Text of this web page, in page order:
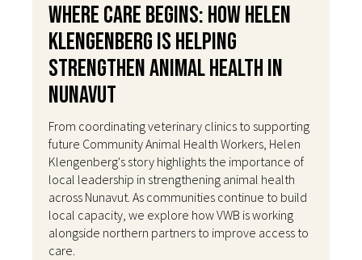
Where Care Begins: How Helen
Klengenberg Is Helping
Strengthen Animal Health in
Nunavut
From coordinating veterinary clinics to supporting
future Community Animal Health Workers, Helen
Klengenberg's story highlights the importance of
local leadership in strengthening animal health
across Nunavut. As communities continue to build
local capacity, we explore how VWB is working
alongside northern partners to improve access to
care.